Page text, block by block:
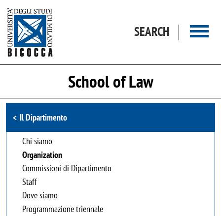
SEARCH
School of Law
Browse the section
Il Dipartimento
Chi siamo
Organization
Commissioni di Dipartimento
Staff
Dove siamo
Programmazione triennale